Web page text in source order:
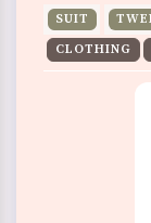
SUIT
CLOTHING